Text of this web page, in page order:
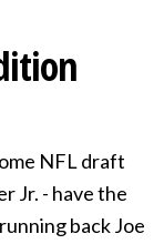
NFL draft
Jr. - have the
back Joe